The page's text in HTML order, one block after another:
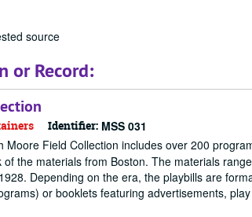
source
or Record:
Identifier: MSS 031
Moore Field Collection includes over 200
the materials from Boston. The materials
Depending on the era, the playbills are
or booklets featuring advertisements,